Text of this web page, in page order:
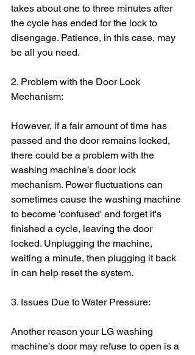
takes about one to three minutes after
the cycle has ended for the lock to
disengage. Patience, in this case, may
be all you need.
2. Problem with the Door Lock
Mechanism:
However, if a fair amount of time has
passed and the door remains locked,
there could be a problem with the
washing machine’s door lock
mechanism. Power fluctuations can
sometimes cause the washing machine
to become 'confused' and forget it's
finished a cycle, leaving the door
locked. Unplugging the machine,
waiting a minute, then plugging it back
in can help reset the system.
3. Issues Due to Water Pressure:
Another reason your LG washing
machine’s door may refuse to open is a